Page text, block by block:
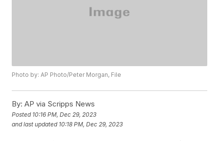
Photo by: AP Photo/Peter Morgan, File
By: AP via Scripps News
Posted 10:16 PM, Dec 29, 2023
and last updated 10:18 PM, Dec 29, 2023